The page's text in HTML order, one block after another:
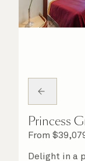
Princess
From $
Delight in a